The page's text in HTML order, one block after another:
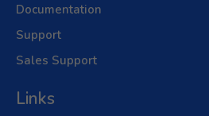
Documentation
Support
Sales Support
Links